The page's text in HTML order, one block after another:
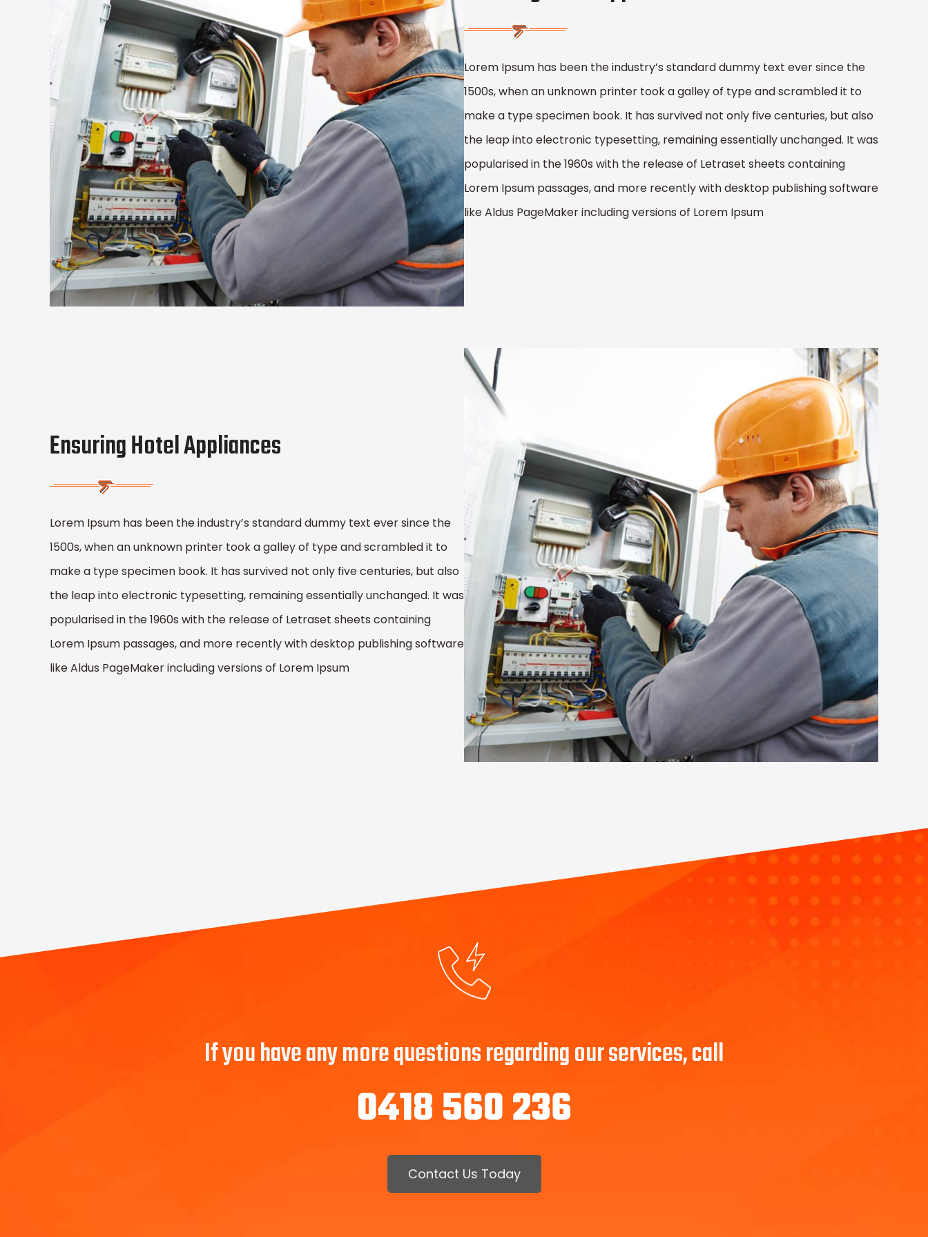
Lorem Ipsum has been the industry’s standard dummy text ever since the
1500s, when an unknown printer took a galley of type and scrambled it to
make a type specimen book. It has survived not only five centuries, but also
the leap into electronic typesetting, remaining essentially unchanged. It was
popularised in the 1960s with the release of Letraset sheets containing
Lorem Ipsum passages, and more recently with desktop publishing software
like Aldus PageMaker including versions of Lorem Ipsum
Ensuring Hotel Appliances
Lorem Ipsum has been the industry’s standard dummy text ever since the
1500s, when an unknown printer took a galley of type and scrambled it to
make a type specimen book. It has survived not only five centuries, but also
the leap into electronic typesetting, remaining essentially unchanged. It was
popularised in the 1960s with the release of Letraset sheets containing
Lorem Ipsum passages, and more recently with desktop publishing software
like Aldus PageMaker including versions of Lorem Ipsum
If you have any more questions regarding our services, call
0418 560 236
Contact Us Today